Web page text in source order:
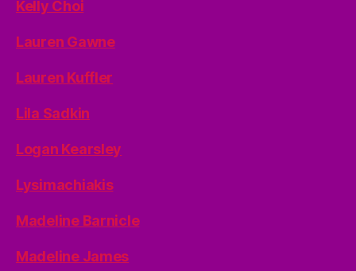
Kelly Choi
Lauren Gawne
Lauren Kuffler
Lila Sadkin
Logan Kearsley
Lysimachiakis
Madeline Barnicle
Madeline James